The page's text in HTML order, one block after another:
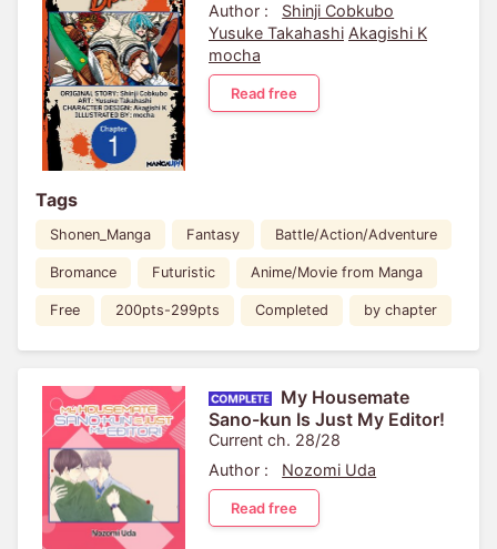
Author :
Shinji Cobkubo
Yusuke Takahashi Akagishi K
mocha
Read free
Tags
Shonen_Manga Fantasy Battle/Action/Adventure
Bromance Futuristic Anime/Movie from Manga
Free 200pts-299pts Completed by chapter
My Housemate
Sano-kun Is Just My Editor!
Current ch. 28/28
Author :
Nozomi Uda
Read free